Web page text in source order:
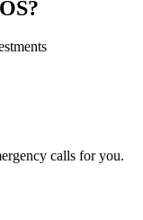
calls for you.